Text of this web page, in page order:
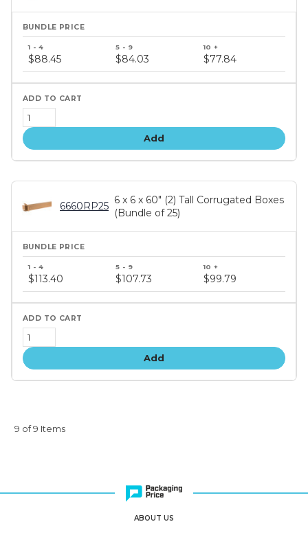
price
tiers
$88.45 $84.03 $77.84
Add
6660RP25
6 x 6 x 60" (2) Tall Corrugated Boxes
(Bundle of 25)
price
tiers
$113.40 $107.73 $99.79
Add
9 of 9 Items
ABOUT US